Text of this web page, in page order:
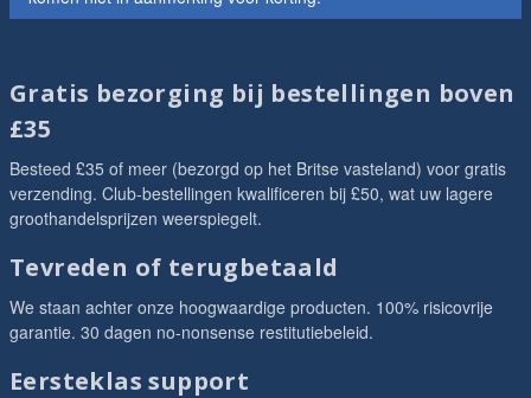
Gratis bezorging bij bestellingen boven
£35
Besteed £35 of meer (bezorgd op het Britse vasteland) voor gratis
verzending. Club-bestellingen kwalificeren bij £50, wat uw lagere
groothandelsprijzen weerspiegelt.
Tevreden of terugbetaald
We staan achter onze hoogwaardige producten. 100% risicovrije
garantie. 30 dagen no-nonsense restitutiebeleid.
Eersteklas support